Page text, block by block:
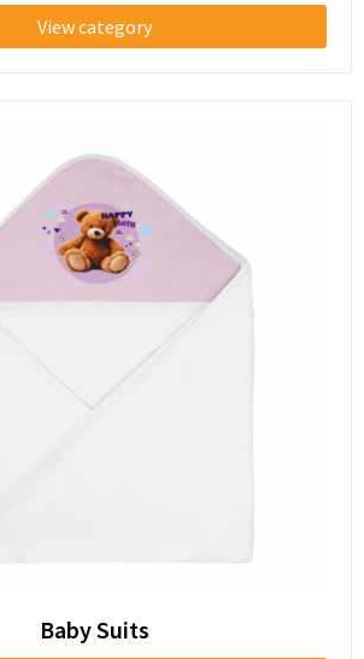
View category
Baby Suits